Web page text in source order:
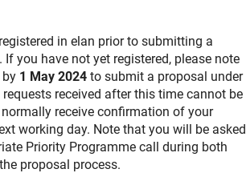
in elan prior to submitting a
If you have not yet registered, please note
1 May 2024 to submit a proposal under
received after this time cannot be
receive confirmation of your
working day. Note that you will be asked
Priority Programme call during both
proposal process.